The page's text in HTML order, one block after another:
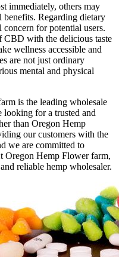
immediately, others may
benefits. Regarding dietary
for potential users.
CBD with the delicious taste
wellness accessible and
are not just ordinary
mental and physical
is the leading wholesale
for a trusted and
than Oregon Hemp
our customers with the
we are committed to
Oregon Hemp Flower farm,
reliable hemp wholesaler.